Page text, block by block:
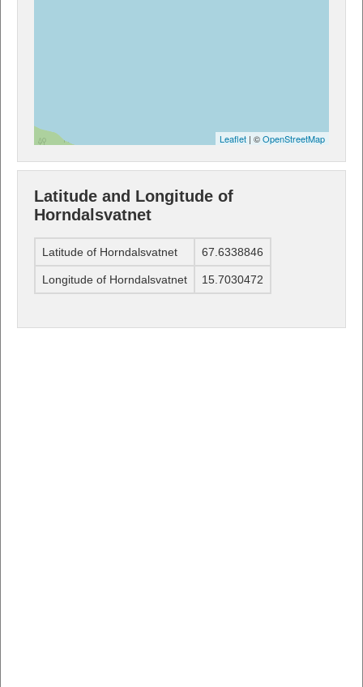
Leaflet | ©OpenStreetMap
Latitude and Longitude of
Horndalsvatnet
Latitude of Horndalsvatnet 67.6338846
Longitude of Horndalsvatnet 15.7030472